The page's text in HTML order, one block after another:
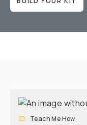
Teach Me How